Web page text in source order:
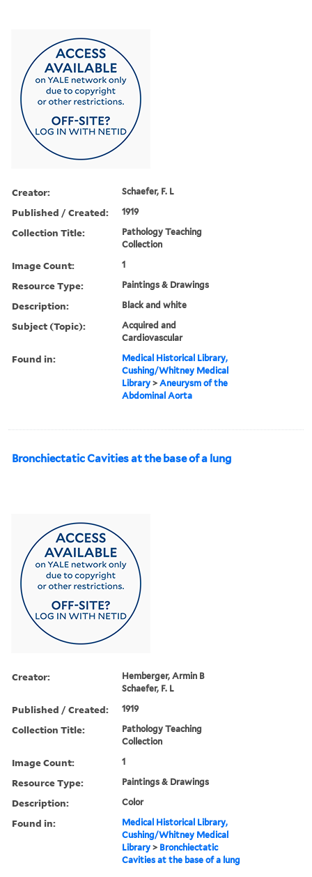
Creator: Schaefer, F. L
Published / Created: 1919
Collection Title:
Pathology Teaching
Collection
Image Count: 1
Resource Type: Paintings & Drawings
Description: Black and white
Subject (Topic):
Acquired and
Cardiovascular
Found in:
Medical Historical Library,
Cushing/Whitney Medical
Library >Aneurysm of the
Abdominal Aorta
Bronchiectatic Cavities at the base of a lung
Creator:
Hemberger, Armin B
Schaefer, F. L
Published / Created: 1919
Collection Title:
Pathology Teaching
Collection
Image Count: 1
Resource Type: Paintings & Drawings
Description: Color
Found in:
Medical Historical Library,
Cushing/Whitney Medical
Library > Bronchiectatic
Cavities at the base of a lung